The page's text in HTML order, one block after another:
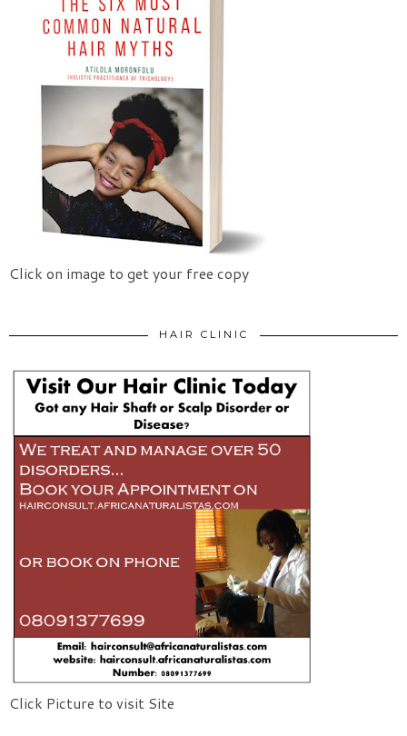
Click on image to get your free copy
HAIR CLINIC
Click Picture to visit Site